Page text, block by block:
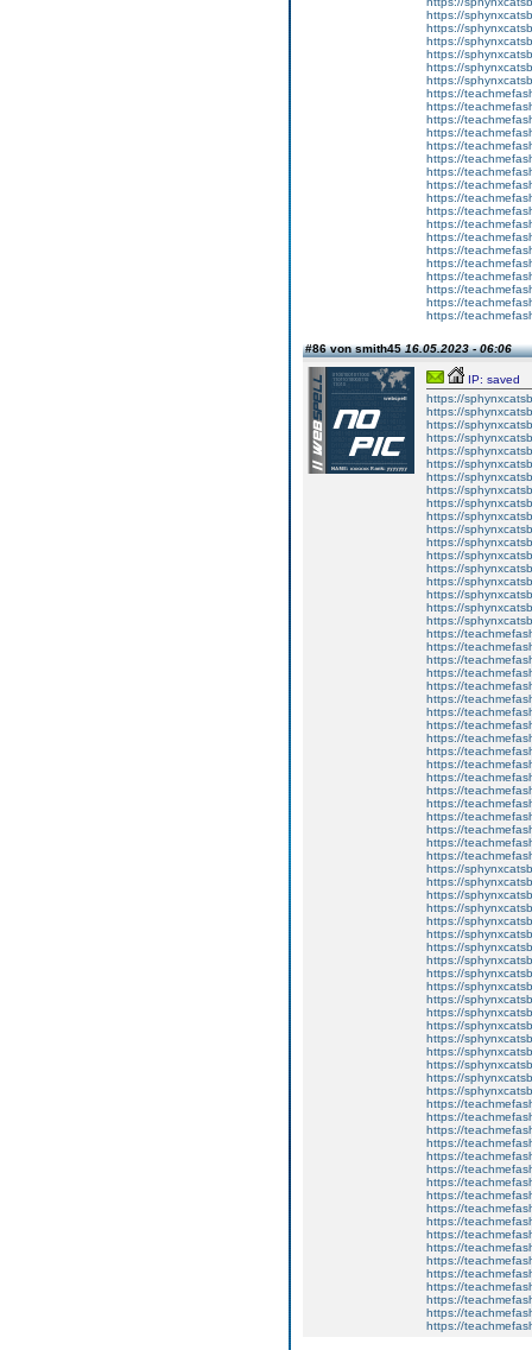
https://
https://
https://
https://
https://
https://
https://
https://
https://
https://
https://
https://
https://
https://
https://
https://
https://
https://
https://
https://
https://
https://
https://
https://
#86 von smith4516.05.2023 - 06:06
IP: saved
https://
https://
https://
https://
https://
https://
https://
https://
https://
https://
https://
https://
https://
https://
https://
https://
https://
https://
https://
https://
https://
https://
https://
https://
https://
https://
https://
https://
https://
https://
https://
https://
https://
https://
https://
https://
https://
https://
https://
https://
https://
https://
https://
https://
https://
https://
https://
https://
https://
https://
https://
https://
https://
https://
https://
https://
https://
https://
https://
https://
https://
https://
https://
https://
https://
https://
https://
https://
https://
https://
https://
https://